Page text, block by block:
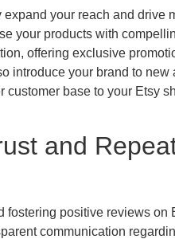
your reach and drive
your products with
offering exclusive
introduce your brand to new
base to your Etsy
and
positive reviews on
communication